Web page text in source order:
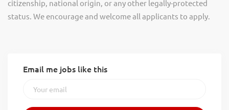
citizenship, national origin, or any other legally-protected
status. We encourage and welcome all applicants to apply.
Email me jobs like this